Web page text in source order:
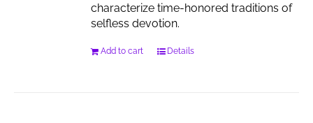
characterize time-honored traditions of
selfless devotion.
Add to cart Details